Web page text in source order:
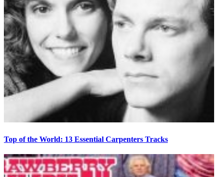
Top of the World: 13 Essential Carpenters Tracks